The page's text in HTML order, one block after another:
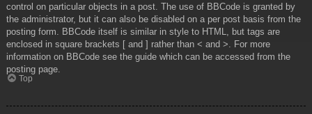
control on particular objects in a post. The use of BBCode is granted by
the administrator, but it can also be disabled on a per post basis from the
posting form. BBCode itself is similar in style to HTML, but tags are
enclosed in square brackets [ and ] rather than < and >. For more
information on BBCode see the guide which can be accessed from the
posting page.
Top